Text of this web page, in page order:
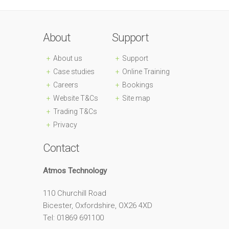
About
About us
Case studies
Careers
Website T&Cs
Trading T&Cs
Privacy
Support
Support
Online Training
Bookings
Site map
Contact
Atmos Technology
110 Churchill Road
Bicester, Oxfordshire, OX26 4XD
Tel: 01869 691100